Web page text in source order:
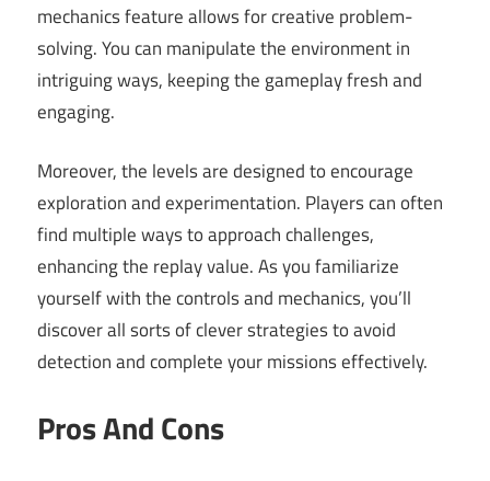
mechanics feature allows for creative problem-
solving. You can manipulate the environment in
intriguing ways, keeping the gameplay fresh and
engaging.
Moreover, the levels are designed to encourage
exploration and experimentation. Players can often
find multiple ways to approach challenges,
enhancing the replay value. As you familiarize
yourself with the controls and mechanics, you’ll
discover all sorts of clever strategies to avoid
detection and complete your missions effectively.
Pros And Cons